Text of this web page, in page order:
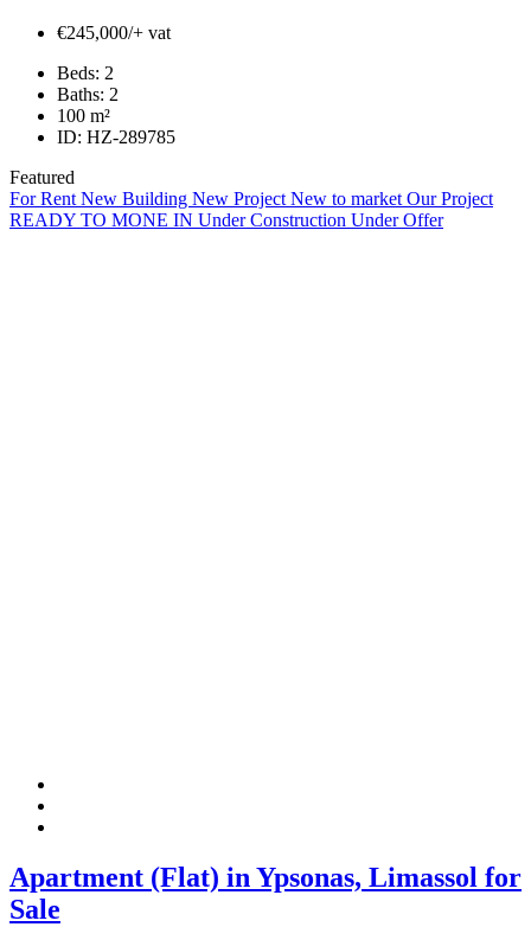
€245,000/+ vat
Beds: 2
Baths: 2
100 m²
ID: HZ-289785
Featured
For RentNew Building New ProjectNew to marketOur Project
READY TO MONE IN Under Construction Under Offer
Apartment (Flat) in Ypsonas, Limassol for
Sale